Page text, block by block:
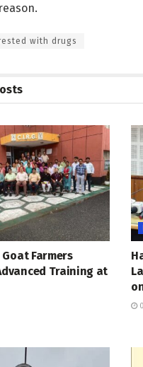
with drugs
Farmers
Training at